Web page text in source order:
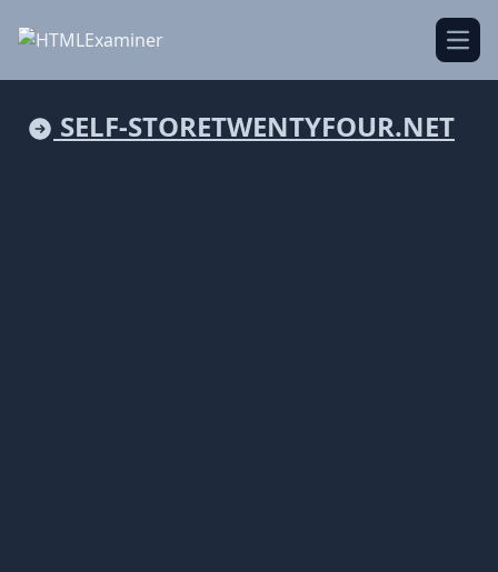
SELF-STORETWENTYFOUR.NET